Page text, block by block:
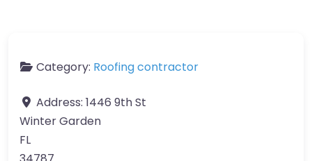
Category: Roofing contractor
Address: 1446 9th St
Winter Garden
FL